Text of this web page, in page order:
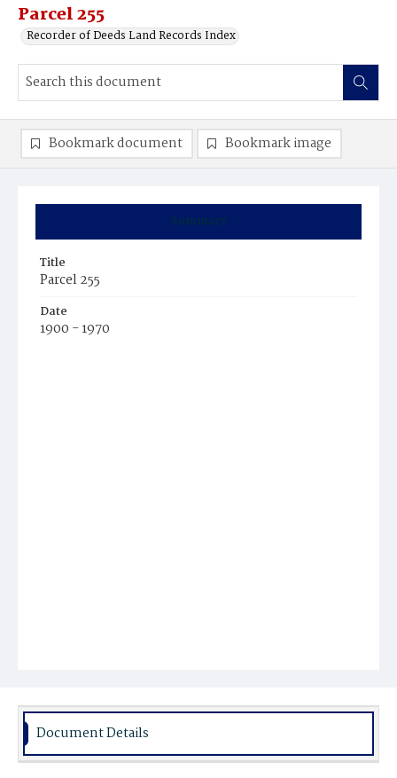
Parcel 255
Recorder of Deeds Land Records Index
Summary
Title
Parcel 255
Date
1900 - 1970
Bookmark document Bookmark image
Document Details